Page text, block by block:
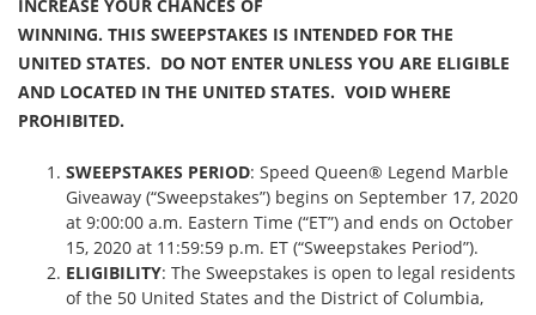
INCREASE YOUR CHANCES OF
WINNING. THIS SWEEPSTAKES IS INTENDED FOR THE
UNITED STATES. DO NOT ENTER UNLESS YOU ARE ELIGIBLE
AND LOCATED IN THE UNITED STATES. VOID WHERE
PROHIBITED.
SWEEPSTAKES PERIOD: Speed Queen® Legend Marble
Giveaway (“Sweepstakes”) begins on September 17, 2020
at 9:00:00 a.m. Eastern Time (“ET”) and ends on October
15, 2020 at 11:59:59 p.m. ET (“Sweepstakes Period”).
ELIGIBILITY: The Sweepstakes is open to legal residents
of the 50 United States and the District of Columbia,